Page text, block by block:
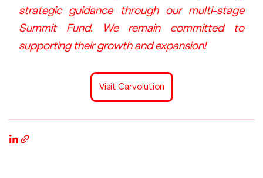
strategic guidance through our multi-stage
Summit Fund. We remain committed to
supporting their growth and expansion!
Visit Carvolution